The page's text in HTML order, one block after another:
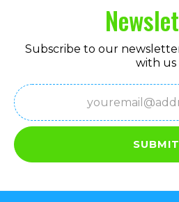
Subscribe to our
with us
Email
SUBMIT